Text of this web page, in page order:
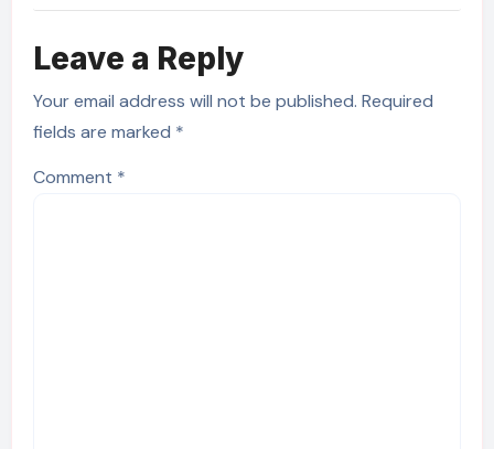
Leave a Reply
Your email address will not be published. Required
fields are marked *
Comment *